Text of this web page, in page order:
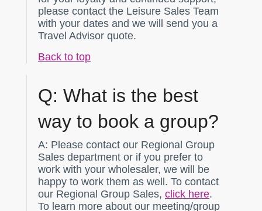
please contact the Leisure Sales Team
with your dates and we will send you a
Travel Advisor quote.
Back to top
Q: What is the best
way to book a group?
A: Please contact our Regional Group
Sales department or if you prefer to
work with your wholesaler, we will be
happy to work them as well. To contact
our Regional Group Sales, click here.
To learn more about our meeting/group